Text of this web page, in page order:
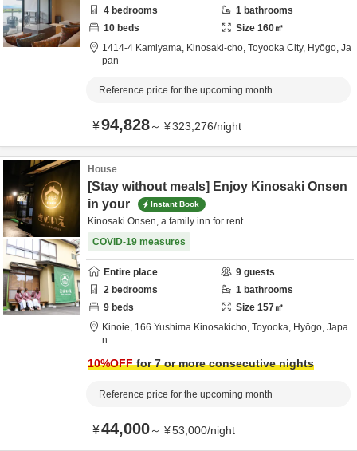
4 bedrooms 1 bathrooms
10 beds Size 160㎡
1414-4 Kamiyama, Kinosaki-cho, Toyooka City, Hyōgo, Ja
pan
Reference price for the upcoming month
¥94,828～ ¥323,276/night
House
[Stay without meals] Enjoy Kinosaki Onsen
in your
Instant Book
Kinosaki Onsen, a family inn for rent
COVID-19 measures
Entire place 9 guests
2 bedrooms 1 bathrooms
9 beds Size 157㎡
Kinoie, 166 Yushima Kinosakicho, Toyooka, Hyōgo, Japa
n
10%OFFfor 7 or more consecutive nights
Reference price for the upcoming month
¥44,000～ ¥53,000/night